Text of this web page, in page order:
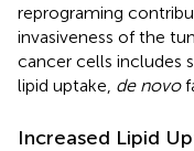
reprograming
invasiveness of the
cancer cells includes
lipid uptake, de novo
Increased Lipid